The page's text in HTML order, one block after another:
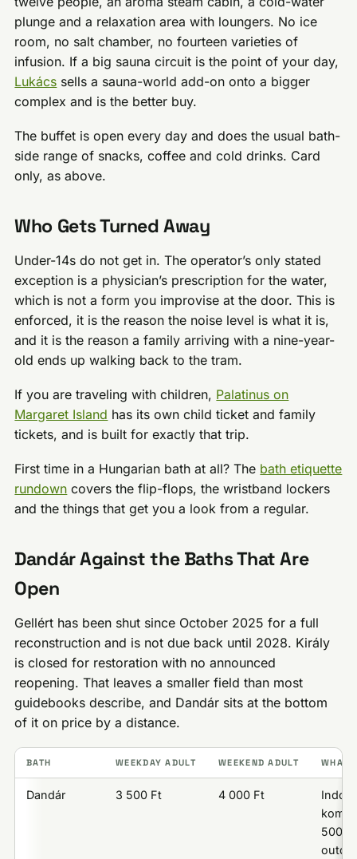
plunge and a relaxation area with loungers. No ice
room, no salt chamber, no fourteen varieties of
infusion. If a big sauna circuit is the point of your day,
Lukács sells a sauna-world add-on onto a bigger
complex and is the better buy.
The buffet is open every day and does the usual bath-
side range of snacks, coffee and cold drinks. Card
only, as above.
Who Gets Turned Away
Under-14s do not get in. The operator’s only stated
exception is a physician’s prescription for the water,
which is not a form you improvise at the door. This is
enforced, it is the reason the noise level is what it is,
and it is the reason a family arriving with a nine-year-
old ends up walking back to the tram.
If you are traveling with children, Palatinus on
Margaret Island has its own child ticket and family
tickets, and is built for exactly that trip.
First time in a Hungarian bath at all? The bath etiquette
rundown covers the flip-flops, the wristband lockers
and the things that get you a look from a regular.
Dandár Against the Baths That Are
Open
Gellért has been shut since October 2025 for a full
reconstruction and is not due back until 2028. Király
is closed for restoration with no announced
reopening. That leaves a smaller field than most
guidebooks describe, and Dandár sits at the bottom
of it on price by a distance.
BATH WEEKDAY ADULT WEEKEND ADULT WHAT
Dandár 3 500 Ft 4 000 Ft
500